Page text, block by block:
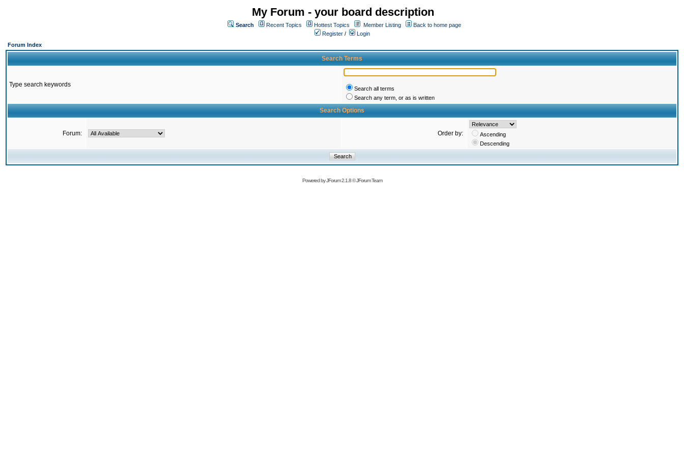
My Forum - your board description
Search Recent Topics Hottest Topics Member Listing
Back to home page
Register /
Login
Forum Index
Search Terms
Type search keywords
Search all terms
Search any term, or as is written
Search Options
Forum: Order by:
Ascending
Descending
Powered byJForum 2.1.8©JForum Team